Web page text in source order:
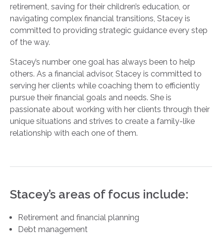
retirement, saving for their children’s education, or
navigating complex financial transitions, Stacey is
committed to providing strategic guidance every step
of the way.
Stacey’s number one goal has always been to help
others. As a financial advisor, Stacey is committed to
serving her clients while coaching them to efficiently
pursue their financial goals and needs. She is
passionate about working with her clients through their
unique situations and strives to create a family-like
relationship with each one of them.
Stacey’s areas of focus include:
Retirement and financial planning
Debt management